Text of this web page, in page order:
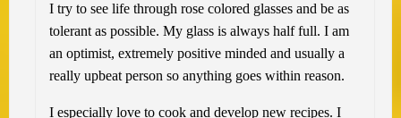
I try to see life through rose colored glasses and be as
tolerant as possible. My glass is always half full. I am
an optimist, extremely positive minded and usually a
really upbeat person so anything goes within reason.
I especially love to cook and develop new recipes. I